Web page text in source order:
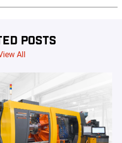
POSTS
All